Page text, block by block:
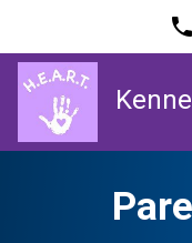
phone